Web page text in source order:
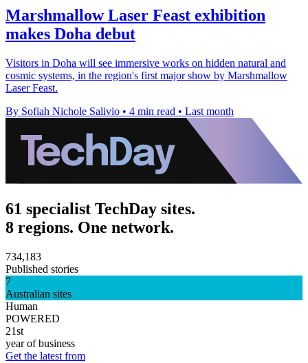
Marshmallow Laser Feast exhibition
makes Doha debut
Visitors in Doha will see immersive works on hidden natural and
cosmic systems, in the region's first major show by Marshmallow
Laser Feast.
By Sofiah Nichole Salivio • 4 min read • Last month
61 specialist TechDay sites.
8 regions. One network.
734,183
Published stories
7
Australian sites
Human
POWERED
21st
year of business
Get the latest from